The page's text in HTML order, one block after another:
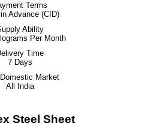
Terms
Advance (CID)
Ability
Per Month
Time
7 Days
Market
All India
Steel Sheet